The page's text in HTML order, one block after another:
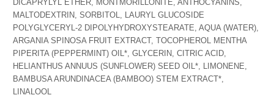
DICAPRYLYL ETHER, MONTMORILLONITE, ANTHOCYANINS,
MALTODEXTRIN, SORBITOL, LAURYL GLUCOSIDE
POLYGLYCERYL-2 DIPOLYHYDROXYSTEARATE, AQUA (WATER),
ARGANIA SPINOSA FRUIT EXTRACT, TOCOPHEROL MENTHA
PIPERITA (PEPPERMINT) OIL*, GLYCERIN, CITRIC ACID,
HELIANTHUS ANNUUS (SUNFLOWER) SEED OIL*, LIMONENE,
BAMBUSA ARUNDINACEA (BAMBOO) STEM EXTRACT*,
LINALOOL